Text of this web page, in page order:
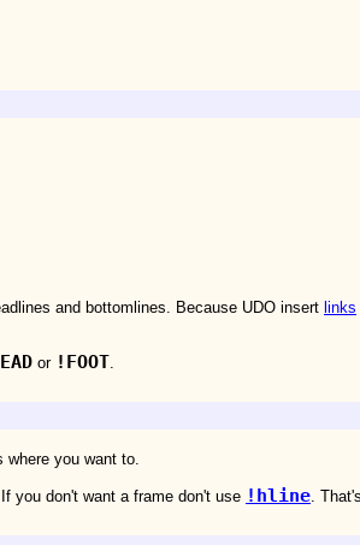
and bottomlines. Because UDO insert links
or !FOOT
where you want to.
. If you don't want a frame don't use !hline .